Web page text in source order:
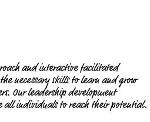
and interactive facilitated
necessary skills to learn and grow
Our leadership development
all individuals to reach their potential.